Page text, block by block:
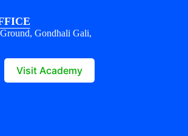
Gondhali Gali,
Visit Academy